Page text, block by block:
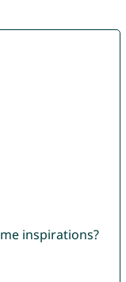
inspirations?